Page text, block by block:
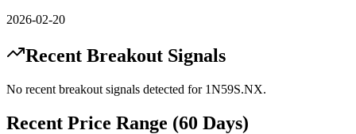
2026-02-20
Recent Breakout Signals
No recent breakout signals detected for 1N59S.NX.
Recent Price Range (60 Days)